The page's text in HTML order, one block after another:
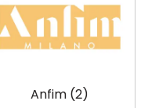
Anfim (2)